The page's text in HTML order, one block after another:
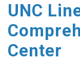
UNC
Center